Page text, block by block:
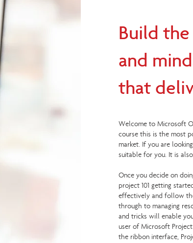
Build
and
that
Welcome to Microsoft
course this is the most
market. If you are
suitable for you. It is
Once you decide on
project 101 getting
effectively and follow
through to managing
and tricks will enable
user of Microsoft
the ribbon interface,